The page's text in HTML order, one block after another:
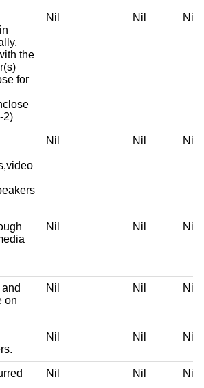
the
for
2)
Nil Nil Nil
Nil Nil Nil
Nil Nil Nil
on
Nil Nil Nil
Nil Nil Nil
Nil Nil Nil